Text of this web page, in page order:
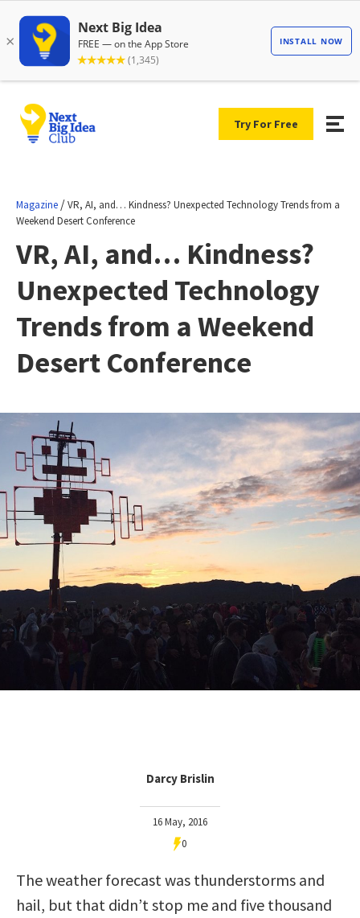
Try For Free
Magazine /VR, AI, and… Kindness? Unexpected Technology Trends from a
Weekend Desert Conference
VR, AI, and… Kindness?
Unexpected Technology
Trends from a Weekend
Desert Conference
Darcy Brislin
16 May, 2016
0
The weather forecast was thunderstorms and
hail, but that didn’t stop me and five thousand